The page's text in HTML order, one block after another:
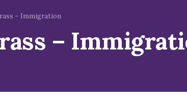
– Immigration
–